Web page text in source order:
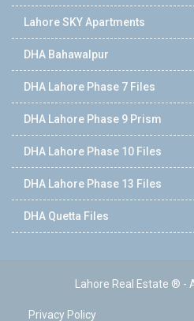
Lahore SKY Apartments
DHA Bahawalpur
DHA Lahore Phase 7 Files
DHA Lahore Phase 9 Prism
DHA Lahore Phase 10 Files
DHA Lahore Phase 13 Files
DHA Quetta Files
Lahore Real Estate ® -
Privacy Policy